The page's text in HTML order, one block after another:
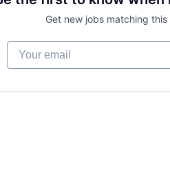
Get new jobs matching
Your email